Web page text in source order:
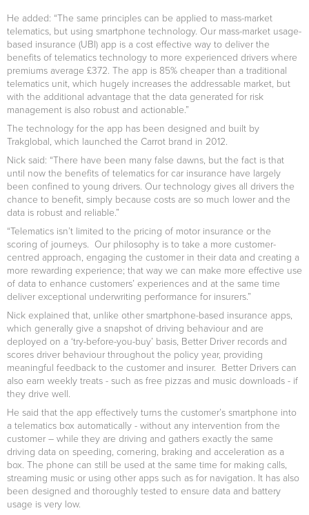
He added: “The same principles can be applied to mass-market
telematics, but using smartphone technology. Our mass-market usage-
based insurance (UBI) app is a cost effective way to deliver the
benefits of telematics technology to more experienced drivers where
premiums average £372. The app is 85% cheaper than a traditional
telematics unit, which hugely increases the addressable market, but
with the additional advantage that the data generated for risk
management is also robust and actionable.”
The technology for the app has been designed and built by
Trakglobal, which launched the Carrot brand in 2012.
Nick said: “There have been many false dawns, but the fact is that
until now the benefits of telematics for car insurance have largely
been confined to young drivers. Our technology gives all drivers the
chance to benefit, simply because costs are so much lower and the
data is robust and reliable.”
“Telematics isn’t limited to the pricing of motor insurance or the
scoring of journeys. Our philosophy is to take a more customer-
centred approach, engaging the customer in their data and creating a
more rewarding experience; that way we can make more effective use
of data to enhance customers’ experiences and at the same time
deliver exceptional underwriting performance for insurers.”
Nick explained that, unlike other smartphone-based insurance apps,
which generally give a snapshot of driving behaviour and are
deployed on a ‘try-before-you-buy’ basis, Better Driver records and
scores driver behaviour throughout the policy year, providing
meaningful feedback to the customer and insurer. Better Drivers can
also earn weekly treats - such as free pizzas and music downloads - if
they drive well.
He said that the app effectively turns the customer’s smartphone into
a telematics box automatically - without any intervention from the
customer – while they are driving and gathers exactly the same
driving data on speeding, cornering, braking and acceleration as a
box. The phone can still be used at the same time for making calls,
streaming music or using other apps such as for navigation. It has also
been designed and thoroughly tested to ensure data and battery
usage is very low.